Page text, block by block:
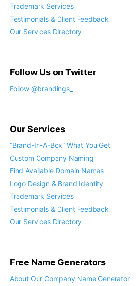
Trademark Services
Testimonials & Client Feedback
Our Services Directory
Follow Us on Twitter
Follow @brandings_
Our Services
“Brand-In-A-Box” What You Get
Custom Company Naming
Find Available Domain Names
Logo Design & Brand Identity
Trademark Services
Testimonials & Client Feedback
Our Services Directory
Free Name Generators
About Our Company Name Generator